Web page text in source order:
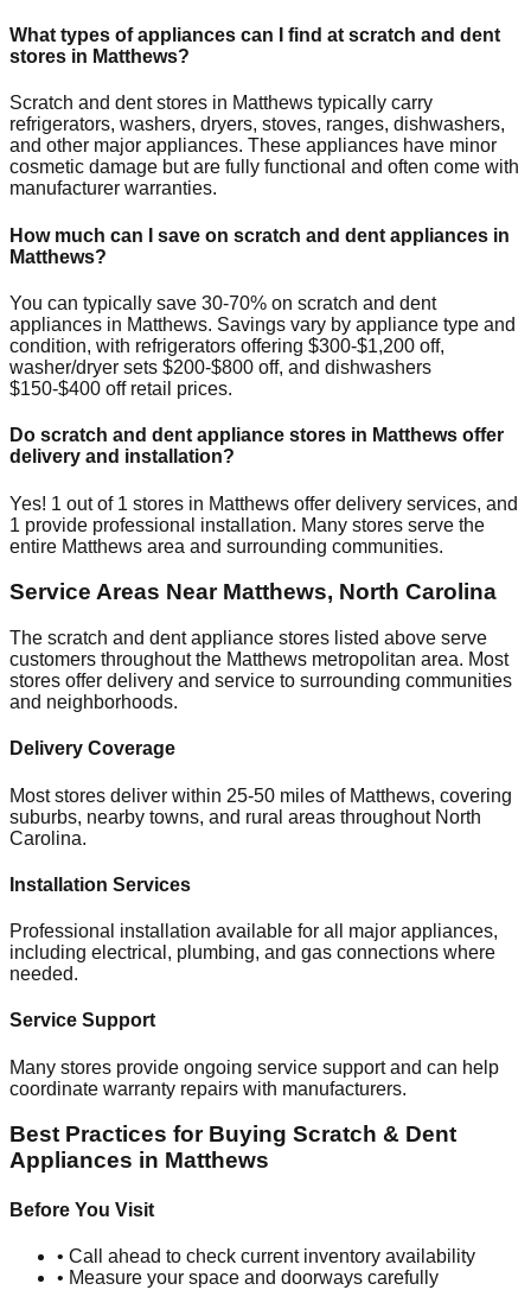
What types of appliances can I find at scratch and dent
stores in Matthews?
Scratch and dent stores in Matthews typically carry
refrigerators, washers, dryers, stoves, ranges, dishwashers,
and other major appliances. These appliances have minor
cosmetic damage but are fully functional and often come with
manufacturer warranties.
How much can I save on scratch and dent appliances in
Matthews?
You can typically save 30-70% on scratch and dent
appliances in Matthews. Savings vary by appliance type and
condition, with refrigerators offering $300-$1,200 off,
washer/dryer sets $200-$800 off, and dishwashers
$150-$400 off retail prices.
Do scratch and dent appliance stores in Matthews offer
delivery and installation?
Yes! 1 out of 1 stores in Matthews offer delivery services, and
1 provide professional installation. Many stores serve the
entire Matthews area and surrounding communities.
Service Areas Near Matthews, North Carolina
The scratch and dent appliance stores listed above serve
customers throughout the Matthews metropolitan area. Most
stores offer delivery and service to surrounding communities
and neighborhoods.
Delivery Coverage
Most stores deliver within 25-50 miles of Matthews, covering
suburbs, nearby towns, and rural areas throughout North
Carolina.
Installation Services
Professional installation available for all major appliances,
including electrical, plumbing, and gas connections where
needed.
Service Support
Many stores provide ongoing service support and can help
coordinate warranty repairs with manufacturers.
Best Practices for Buying Scratch & Dent
Appliances in Matthews
Before You Visit
• Call ahead to check current inventory availability
• Measure your space and doorways carefully